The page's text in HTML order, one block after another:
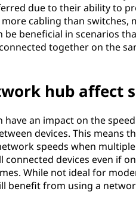
due to their ability to
cabling than switches,
be beneficial in scenarios
together on the
hub affect
have an impact on the
devices. This means
speeds when
connected devices even if
While not ideal for
benefit from using a